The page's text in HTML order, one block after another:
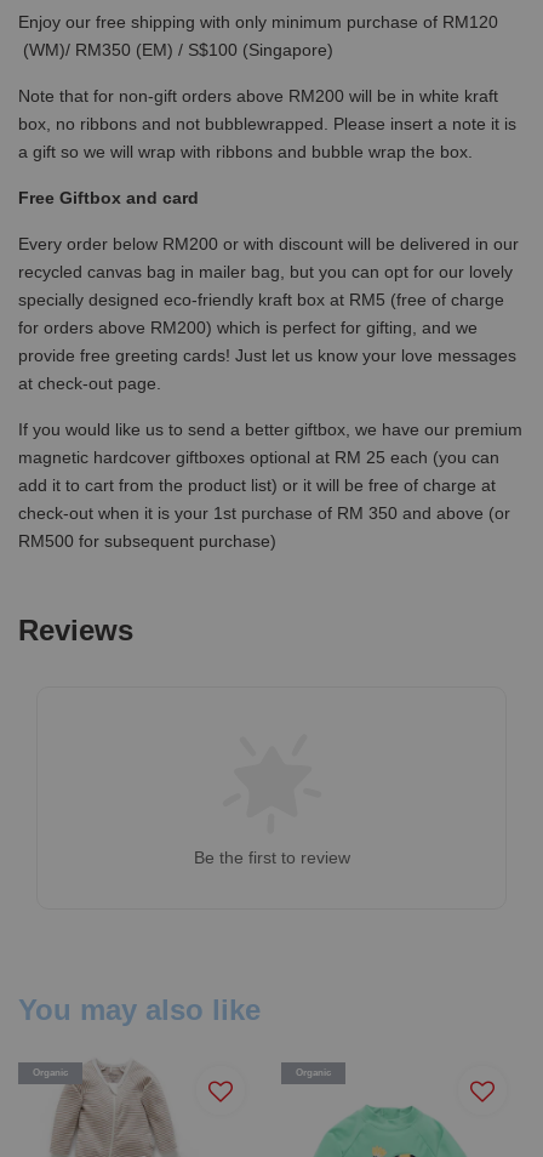
Enjoy our free shipping with only minimum purchase of RM120
(WM)/ RM350 (EM) / S$100 (Singapore)
Note that for non-gift orders above RM200 will be in white kraft
box, no ribbons and not bubblewrapped. Please insert a note it is
a gift so we will wrap with ribbons and bubble wrap the box.
Free Giftbox and card
Every order below RM200 or with discount will be delivered in our
recycled canvas bag in mailer bag, but you can opt for our lovely
specially designed eco-friendly kraft box at RM5 (free of charge
for orders above RM200) which is perfect for gifting, and we
provide free greeting cards! Just let us know your love messages
at check-out page.
If you would like us to send a better giftbox, we have our premium
magnetic hardcover giftboxes optional at RM 25 each (you can
add it to cart from the product list) or it will be free of charge at
check-out when it is your 1st purchase of RM 350 and above (or
RM500 for subsequent purchase)
Reviews
Be the first to review
You may also like
Organic Organic